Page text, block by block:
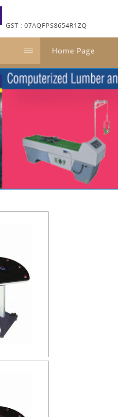
GST : 07AQFPS8654R1ZQ
Home Page